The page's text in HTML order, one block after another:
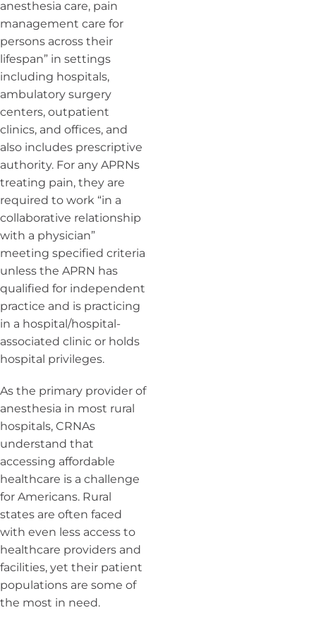
anesthesia care, pain
management care for
persons across their
lifespan” in settings
including hospitals,
ambulatory surgery
centers, outpatient
clinics, and offices, and
also includes prescriptive
authority. For any APRNs
treating pain, they are
required to work “in a
collaborative relationship
with a physician”
meeting specified criteria
unless the APRN has
qualified for independent
practice and is practicing
in a hospital/hospital-
associated clinic or holds
hospital privileges.
As the primary provider of
anesthesia in most rural
hospitals, CRNAs
understand that
accessing affordable
healthcare is a challenge
for Americans. Rural
states are often faced
with even less access to
healthcare providers and
facilities, yet their patient
populations are some of
the most in need.